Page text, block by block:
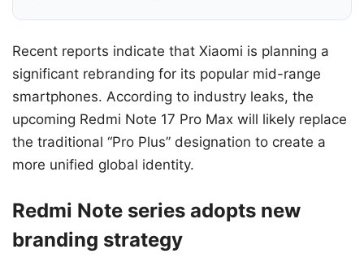
Recent reports indicate that Xiaomi is planning a
significant rebranding for its popular mid-range
smartphones. According to industry leaks, the
upcoming Redmi Note 17 Pro Max will likely replace
the traditional “Pro Plus” designation to create a
more unified global identity.
Redmi Note series adopts new
branding strategy